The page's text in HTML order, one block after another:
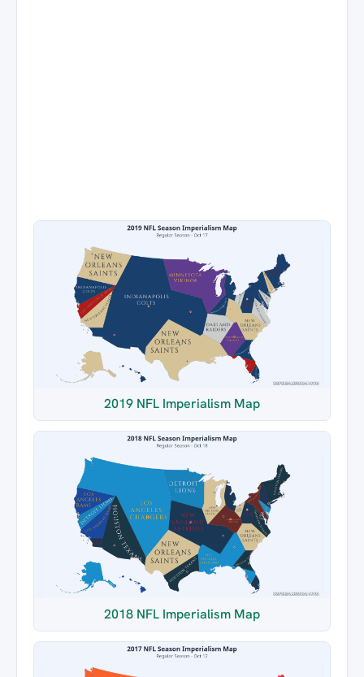
2019 NFL Imperialism Map
2018 NFL Imperialism Map